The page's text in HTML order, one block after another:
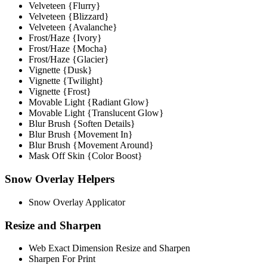
Velveteen {Flurry}
Velveteen {Blizzard}
Velveteen {Avalanche}
Frost/Haze {Ivory}
Frost/Haze {Mocha}
Frost/Haze {Glacier}
Vignette {Dusk}
Vignette {Twilight}
Vignette {Frost}
Movable Light {Radiant Glow}
Movable Light {Translucent Glow}
Blur Brush {Soften Details}
Blur Brush {Movement In}
Blur Brush {Movement Around}
Mask Off Skin {Color Boost}
Snow Overlay Helpers
Snow Overlay Applicator
Resize and Sharpen
Web Exact Dimension Resize and Sharpen
Sharpen For Print